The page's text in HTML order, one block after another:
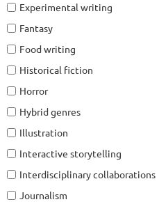
Experimental writing
Fantasy
Food writing
Historical fiction
Horror
Hybrid genres
Illustration
Interactive storytelling
Interdisciplinary collaborations
Journalism